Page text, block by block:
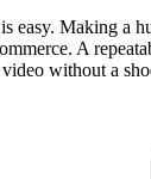
easy. Making a
A
without a